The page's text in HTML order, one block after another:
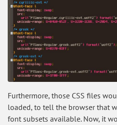
Furthermore, those CSS files
loaded, to tell the browser that
font subsets available. Now, it